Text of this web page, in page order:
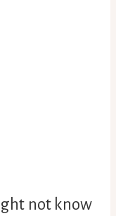
not know